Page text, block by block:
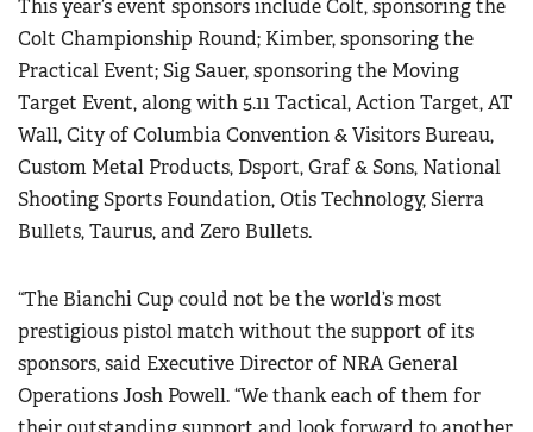
Firearm Training
NRA Marksmanship Qualification Program
NRA Training Course Catalog
Women On Target® Instructional Shooting Clinics
Women's Wildlife Management / Conservation Scholarship
Become An NRA Instructor
Youth Education Summit
Adventure Camp
Youth Hunter Education Challenge
National Junior Shooting Camps
Youth Wildlife Art Contest
Home Air Gun Program
NRA Family
Eddie Eagle GunSafe® Program
NRA Gun Safety Rules
Collegiate Shooting Programs
This year’s event sponsors include Colt, sponsoring the
Colt Championship Round; Kimber, sponsoring the
Practical Event; Sig Sauer, sponsoring the Moving
Target Event, along with 5.11 Tactical, Action Target, AT
Wall, City of Columbia Convention & Visitors Bureau,
Custom Metal Products, Dsport, Graf & Sons, National
Shooting Sports Foundation, Otis Technology, Sierra
Bullets, Taurus, and Zero Bullets.
“The Bianchi Cup could not be the world’s most
prestigious pistol match without the support of its
sponsors, said Executive Director of NRA General
Operations Josh Powell. “We thank each of them for